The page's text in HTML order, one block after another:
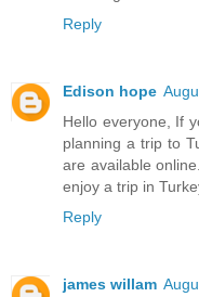
Reply
Edison hope
Hello everyone, If
planning a trip to
are available
enjoy a trip in
Reply
james willam